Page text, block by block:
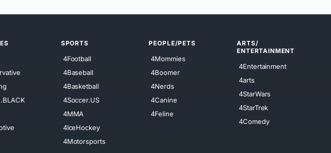
SPORTS
4Football
4Baseball
4Basketball
4Soccer.US
4MMA
4IceHockey
4Motorsports
PEOPLE/PETS
4Mommies
4Boomer
4Nerds
4Canine
4Feline
ARTS/
ENTERTAINMENT
4Entertainment
4arts
4StarWars
4StarTrek
4Comedy